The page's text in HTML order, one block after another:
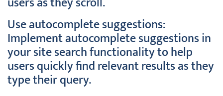
Use autocomplete suggestions:
Implement autocomplete suggestions in
your site search functionality to help
users quickly find relevant results as they
type their query.